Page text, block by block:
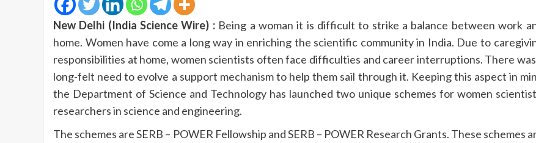
New Delhi (India Science Wire) :Being a woman it is difficult to strike a balance between work
home. Women have come a long way in enriching the scientific community in India. Due to
responsibilities at home, women scientists often face difficulties and career interruptions. There was
long-felt need to evolve a support mechanism to help them sail through it. Keeping this aspect in
the Department of Science and Technology has launched two unique schemes for women
researchers in science and engineering.
The schemes are SERB – POWER Fellowship and SERB – POWER Research Grants. These schemes